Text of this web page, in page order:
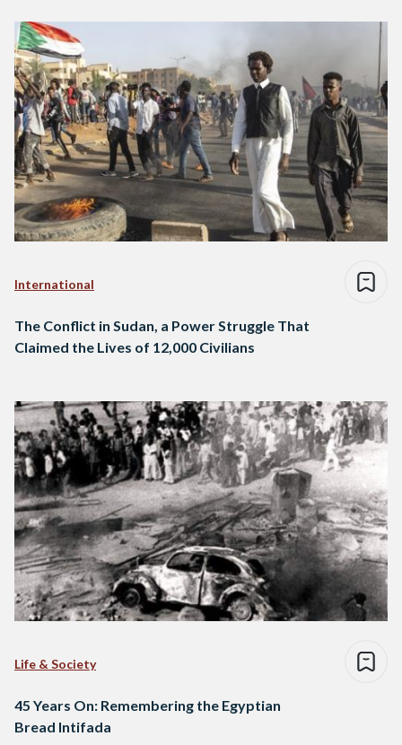
International
The Conflict in Sudan, a Power Struggle That
Claimed the Lives of 12,000 Civilians
Life & Society
45 Years On: Remembering the Egyptian
Bread Intifada